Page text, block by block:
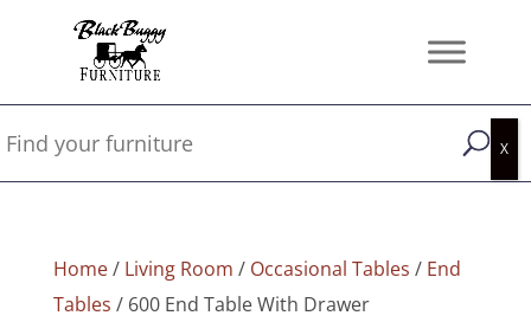
Home/ Living Room / Occasional Tables / End
Tables / 600 End Table With Drawer